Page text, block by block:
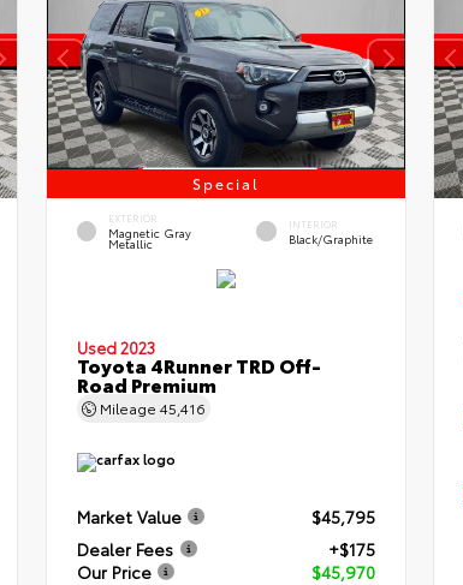
Special
EXTERIOR
Magnetic Gray
Metallic
INTERIOR
Black/Graphite
Used 2023
Toyota 4Runner TRD Off-
Road Premium
Mileage 45,416
Market Value
$45,795
Dealer Fees
+$175
Our Price
$45,970